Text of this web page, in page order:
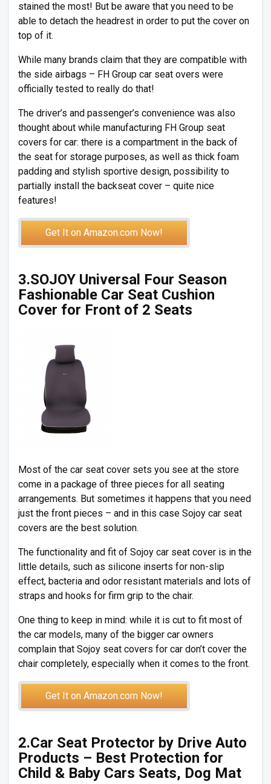
stained the most! But be aware that you need to be
able to detach the headrest in order to put the cover on
top of it.
While many brands claim that they are compatible with
the side airbags – FH Group car seat overs were
officially tested to really do that!
The driver’s and passenger’s convenience was also
thought about while manufacturing FH Group seat
covers for car: there is a compartment in the back of
the seat for storage purposes, as well as thick foam
padding and stylish sportive design, possibility to
partially install the backseat cover – quite nice
features!
Get It on Amazon.com Now!
3.SOJOY Universal Four Season
Fashionable Car Seat Cushion
Cover for Front of 2 Seats
Most of the car seat cover sets you see at the store
come in a package of three pieces for all seating
arrangements. But sometimes it happens that you need
just the front pieces – and in this case Sojoy car seat
covers are the best solution.
The functionality and fit of Sojoy car seat cover is in the
little details, such as silicone inserts for non-slip
effect, bacteria and odor resistant materials and lots of
straps and hooks for firm grip to the chair.
One thing to keep in mind: while it is cut to fit most of
the car models, many of the bigger car owners
complain that Sojoy seat covers for car don’t cover the
chair completely, especially when it comes to the front.
Get It on Amazon.com Now!
2.Car Seat Protector by Drive Auto
Products – Best Protection for
Child & Baby Cars Seats, Dog Mat